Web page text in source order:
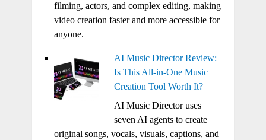
filming, actors, and complex editing, making
video creation faster and more accessible for
anyone.
AI Music Director Review:
Is This All-in-One Music
Creation Tool Worth It?
AI Music Director uses
seven AI agents to create
original songs, vocals, visuals, captions, and